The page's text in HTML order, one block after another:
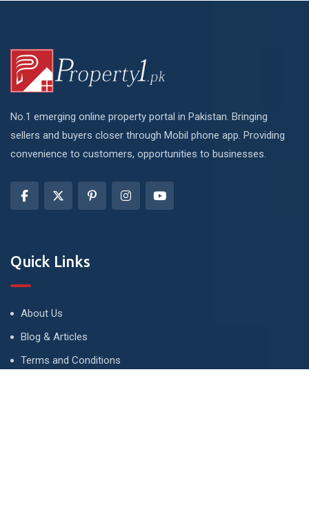
No.1 emerging online property portal in Pakistan. Bringing
sellers and buyers closer through Mobil phone app. Providing
convenience to customers, opportunities to businesses.
Quick Links
About Us
Blog & Articles
Terms and Conditions